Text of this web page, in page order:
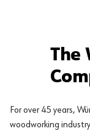
The
For over 45 years,
woodworking